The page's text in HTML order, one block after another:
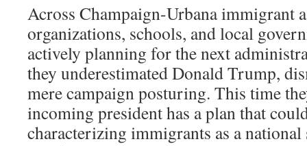
Across Champaign-Urbana immigrant
organizations, schools, and local
actively planning for the next
they underestimated Donald Trump,
mere campaign posturing. This time
incoming president has a plan that
characterizing immigrants as a